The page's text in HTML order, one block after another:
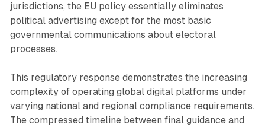
jurisdictions, the EU policy essentially eliminates
political advertising except for the most basic
governmental communications about electoral
processes.
This regulatory response demonstrates the increasing
complexity of operating global digital platforms under
varying national and regional compliance requirements.
The compressed timeline between final guidance and